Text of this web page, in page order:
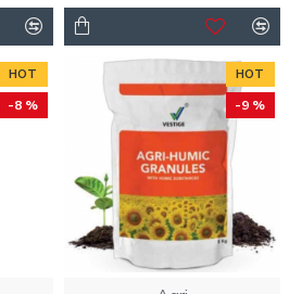
HOT
-8 %
HOT
-9 %